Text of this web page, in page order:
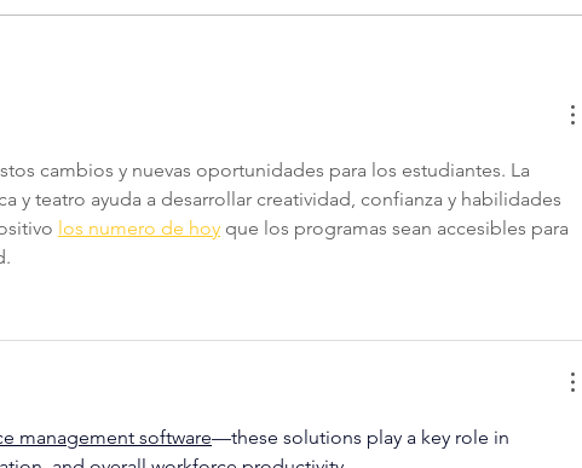
Property
cambios y nuevas oportunidades para los estudiantes. La
y teatro ayuda a desarrollar creatividad, confianza y habilidades
los numero de hoy que los programas sean accesibles para
management software—these solutions play a key role in